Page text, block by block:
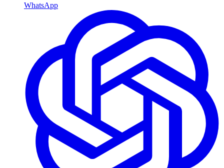
WhatsApp